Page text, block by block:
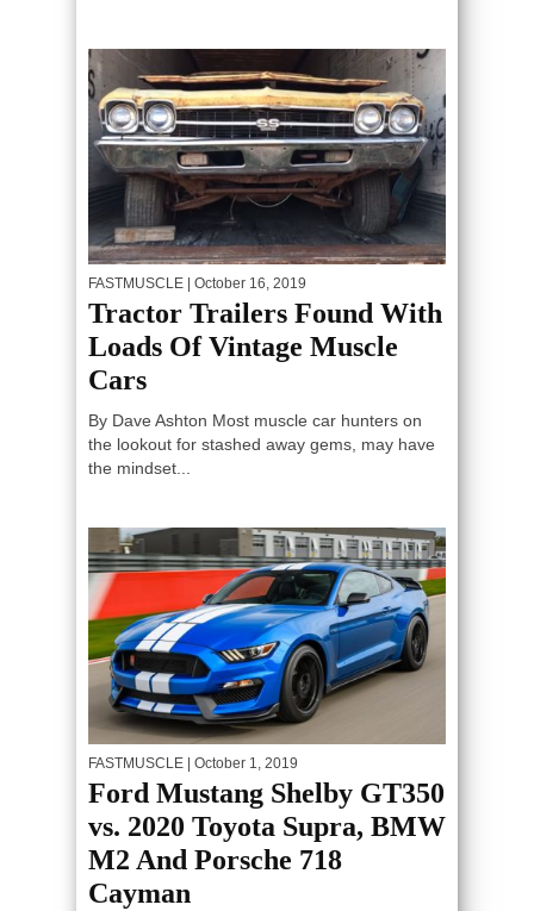
FASTMUSCLE | October 16, 2019
Tractor Trailers Found With
Loads Of Vintage Muscle
Cars
By Dave Ashton Most muscle car hunters on
the lookout for stashed away gems, may have
the mindset...
FASTMUSCLE | October 1, 2019
Ford Mustang Shelby GT350
vs. 2020 Toyota Supra, BMW
M2 And Porsche 718
Cayman